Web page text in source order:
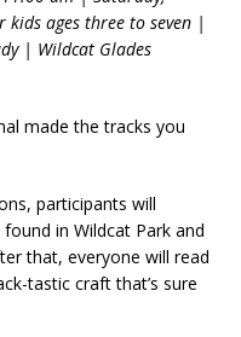
ages three to seven |
| Wildcat Glades
made the tracks you
participants will
in Wildcat Park and
that, everyone will read
tastic craft that’s sure